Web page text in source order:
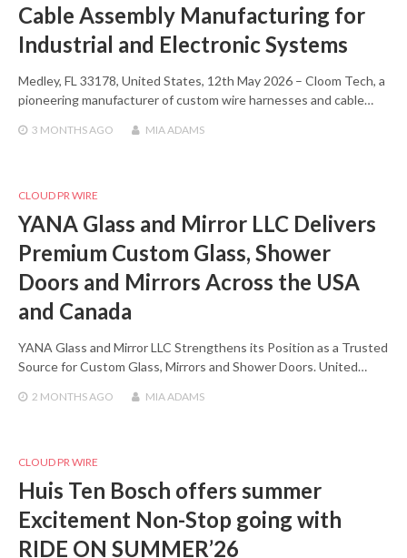
Cable Assembly Manufacturing for
Industrial and Electronic Systems
Medley, FL 33178, United States, 12th May 2026 – Cloom Tech, a
pioneering manufacturer of custom wire harnesses and cable…
3 MONTHS AGO MIA ADAMS
CLOUD PR WIRE
YANA Glass and Mirror LLC Delivers
Premium Custom Glass, Shower
Doors and Mirrors Across the USA
and Canada
YANA Glass and Mirror LLC Strengthens its Position as a Trusted
Source for Custom Glass, Mirrors and Shower Doors. United…
2 MONTHS AGO MIA ADAMS
CLOUD PR WIRE
Huis Ten Bosch offers summer
Excitement Non-Stop going with
RIDE ON SUMMER’26